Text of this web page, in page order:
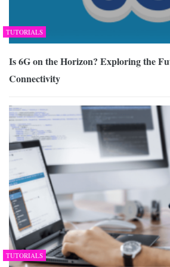
TUTORIALS
Is 6G on the Horizon? Exploring the
Connectivity
TUTORIALS